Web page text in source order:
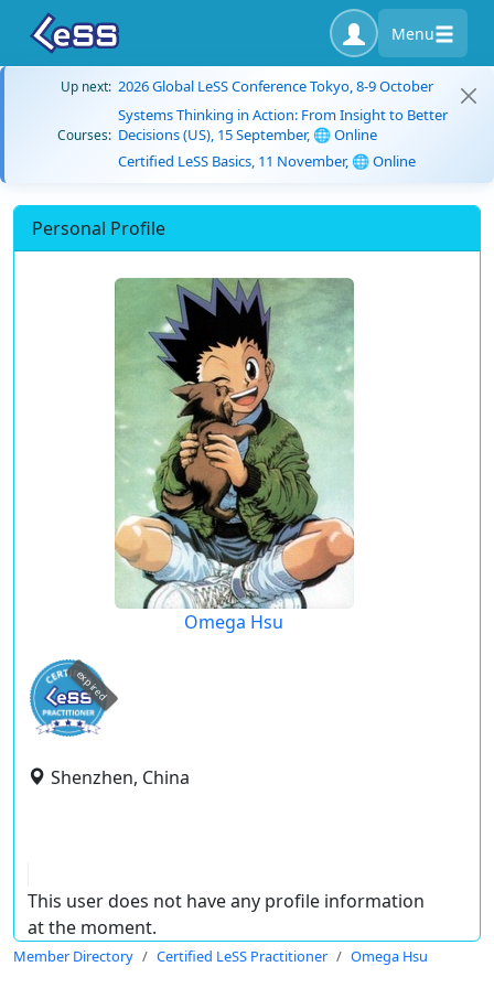
Menu
Up next: 2026 Global LeSS Conference Tokyo, 8-9 October
Courses:
Systems Thinking in Action: From Insight to Better
Decisions (US), 15 September, 🌐 Online
Certified LeSS Basics, 11 November, 🌐 Online
Personal Profile
Omega Hsu
expired
Shenzhen, China
This user does not have any profile information
at the moment.
Member Directory Certified LeSS Practitioner Omega Hsu